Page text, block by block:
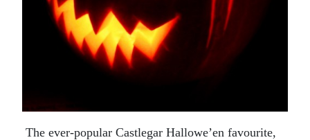
The ever-popular Castlegar Hallowe’en favourite,